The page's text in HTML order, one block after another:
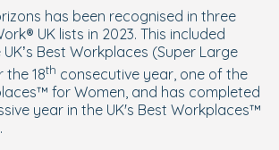
has been recognised in three
UK lists in 2023. This included
Best Workplaces (Super Large
18th consecutive year, one of the
for Women, and has completed
year in the UK's Best Workplaces™